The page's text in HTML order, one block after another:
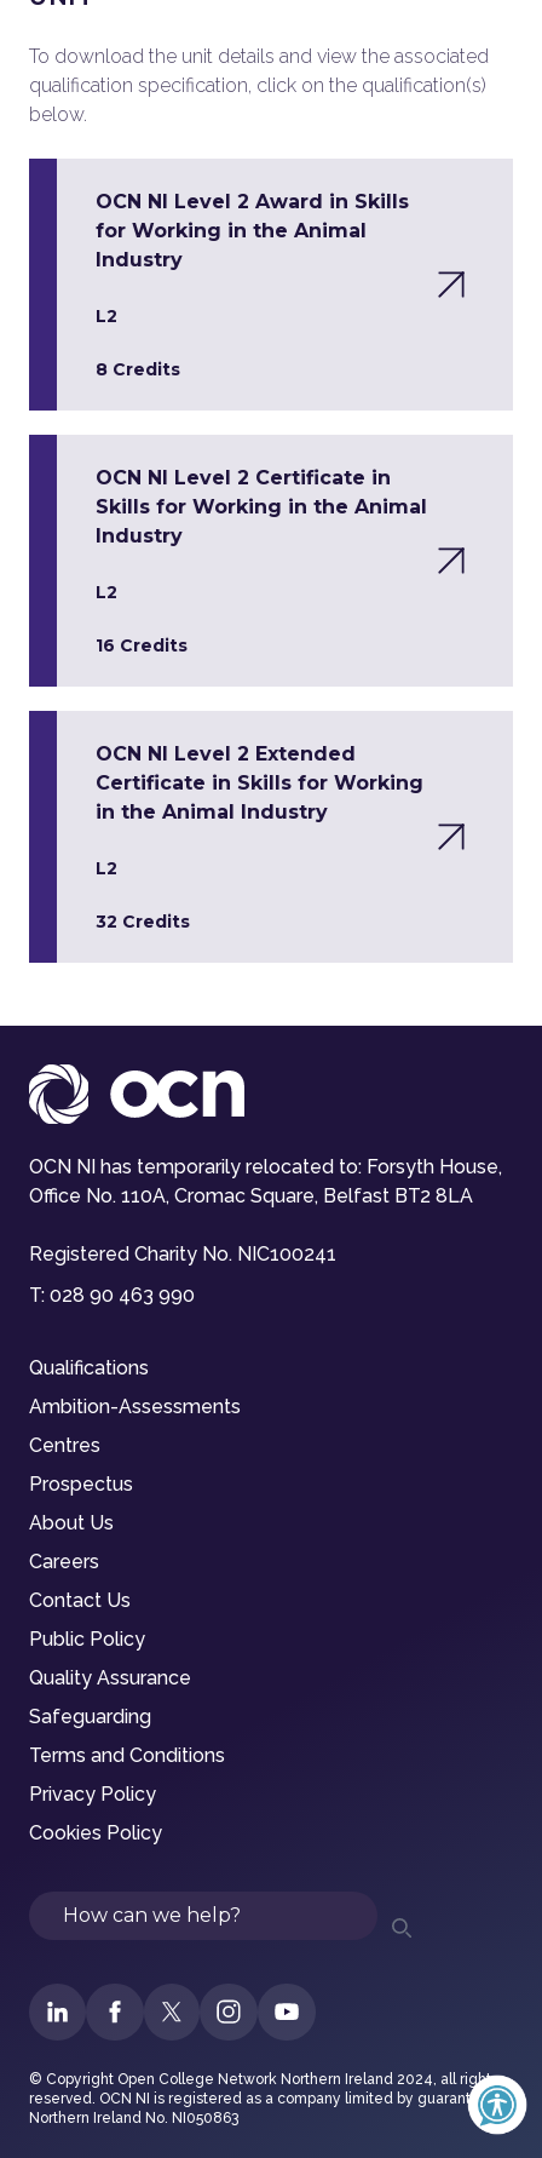
To download the unit details and view the associated
qualification specification, click on the qualification(s)
below.
OCN NI Level 2 Award in Skills
for Working in the Animal
Industry
L2
8 Credits
OCN NI Level 2 Certificate in
Skills for Working in the Animal
Industry
L2
16 Credits
OCN NI Level 2 Extended
Certificate in Skills for Working
in the Animal Industry
L2
32 Credits
OCN NI has temporarily relocated to: Forsyth House,
Office No. 110A, Cromac Square, Belfast BT2 8LA
Registered Charity No. NIC100241
T: 028 90 463 990
Qualifications
Ambition-Assessments
Centres
Prospectus
About Us
Careers
Contact Us
Public Policy
Quality Assurance
Safeguarding
Terms and Conditions
Privacy Policy
Cookies Policy
Search
© Copyright Open College Network Northern Ireland 2024, all rights
reserved. OCN NI is registered as a company limited by guarantee in
Northern Ireland No. NI050863